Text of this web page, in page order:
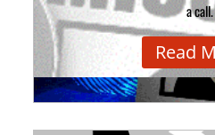
a call.
Read